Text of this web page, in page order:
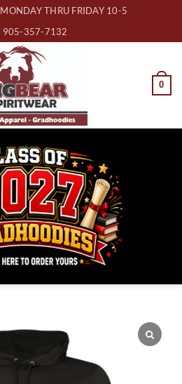
MONDAY THRU FRIDAY 10-5
905-357-7132
0